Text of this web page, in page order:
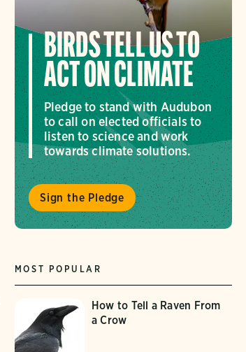
BIRDS TELL US TO
ACT ON CLIMATE
Pledge to stand with Audubon
to call on elected officials to
listen to science and work
towards climate solutions.
Sign the Pledge
MOST POPULAR
How to Tell a Raven From
a Crow